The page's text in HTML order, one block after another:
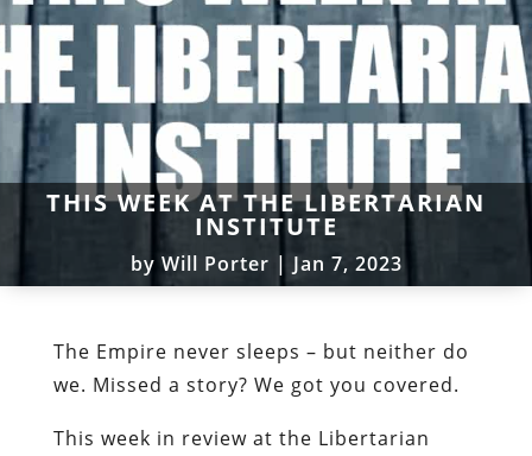
THIS WEEK AT THE LIBERTARIAN
INSTITUTE
by Will Porter | Jan 7, 2023
The Empire never sleeps – but neither do
we. Missed a story? We got you covered.
This week in review at the Libertarian